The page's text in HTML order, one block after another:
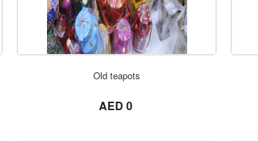
ORDER NOW
Old teapots
AED 0